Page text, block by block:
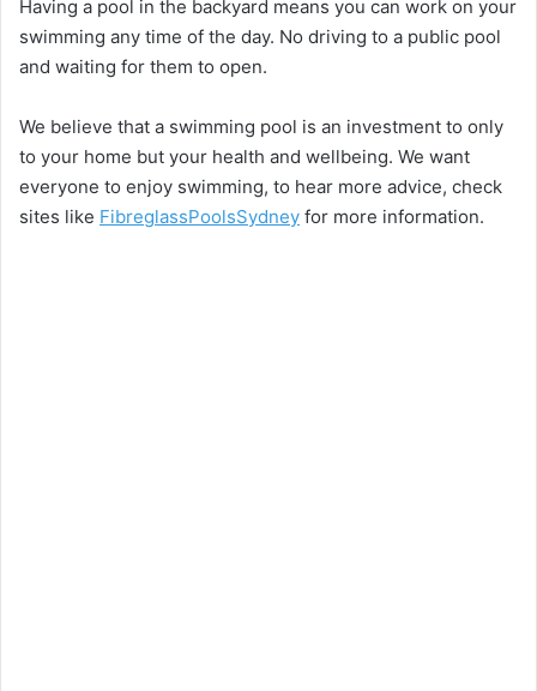
Having a pool in the backyard means you can work on your
swimming any time of the day. No driving to a public pool
and waiting for them to open.
We believe that a swimming pool is an investment to only
to your home but your health and wellbeing. We want
everyone to enjoy swimming, to hear more advice, check
sites like FibreglassPoolsSydney for more information.